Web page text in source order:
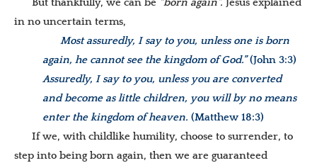
But thankfully, we can be “born again”. Jesus explained
in no uncertain terms,
Most assuredly, I say to you, unless one is born
again, he cannot see the kingdom of God.”(John 3:3)
Assuredly, I say to you, unless you are converted
and become as little children, you will by no means
enter the kingdom of heaven. (Matthew 18:3)
If we, with childlike humility, choose to surrender, to
step into being born again, then we are guaranteed